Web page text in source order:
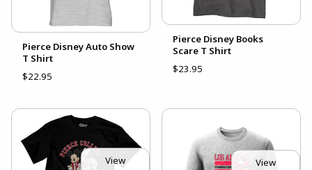
Pierce Disney Auto Show
T Shirt
$22.95
Pierce Disney Books
Scare T Shirt
$23.95
View
View